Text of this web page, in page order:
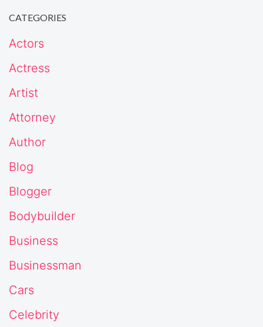
CATEGORIES
Actors
Actress
Artist
Attorney
Author
Blog
Blogger
Bodybuilder
Business
Businessman
Cars
Celebrity